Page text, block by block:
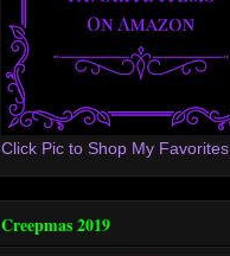
Click Pic to Shop My Favorites
Creepmas 2019